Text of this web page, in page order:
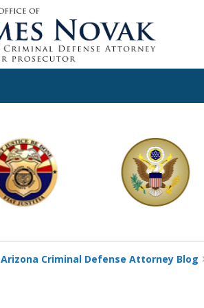
Arizona Criminal Defense Attorney Blog